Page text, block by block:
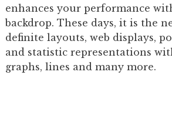
enhances your performance
backdrop. These days, it is the
definite layouts, web displays,
and statistic representations
graphs, lines and many more.